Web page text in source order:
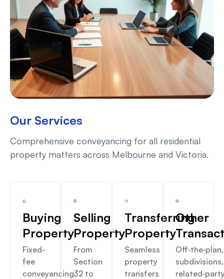
Our Services
Comprehensive conveyancing for all residential
property matters across Melbourne and Victoria.
Buying
Property
Fixed-
fee
conveyancing
Selling
Property
From
Section
32 to
Transferring
Property
Seamless
property
transfers
Other
Off‑the‑plan,
subdivisions,